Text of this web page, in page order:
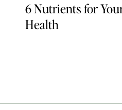
6 Nutrients for
Health